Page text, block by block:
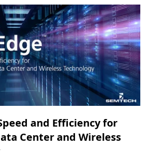
and Efficiency for
Center and Wireless